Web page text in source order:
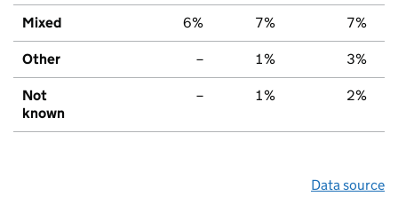
Mixed 6% 7% 7%
Other – 1% 3%
Not
known
– 1% 2%
Data source